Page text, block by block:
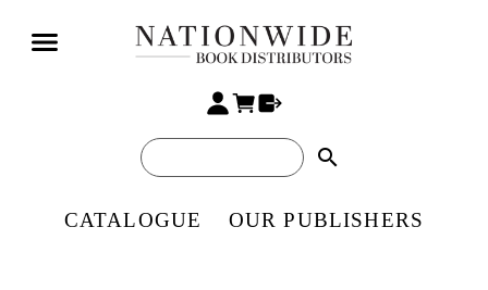
search
CATALOGUE OUR PUBLISHERS